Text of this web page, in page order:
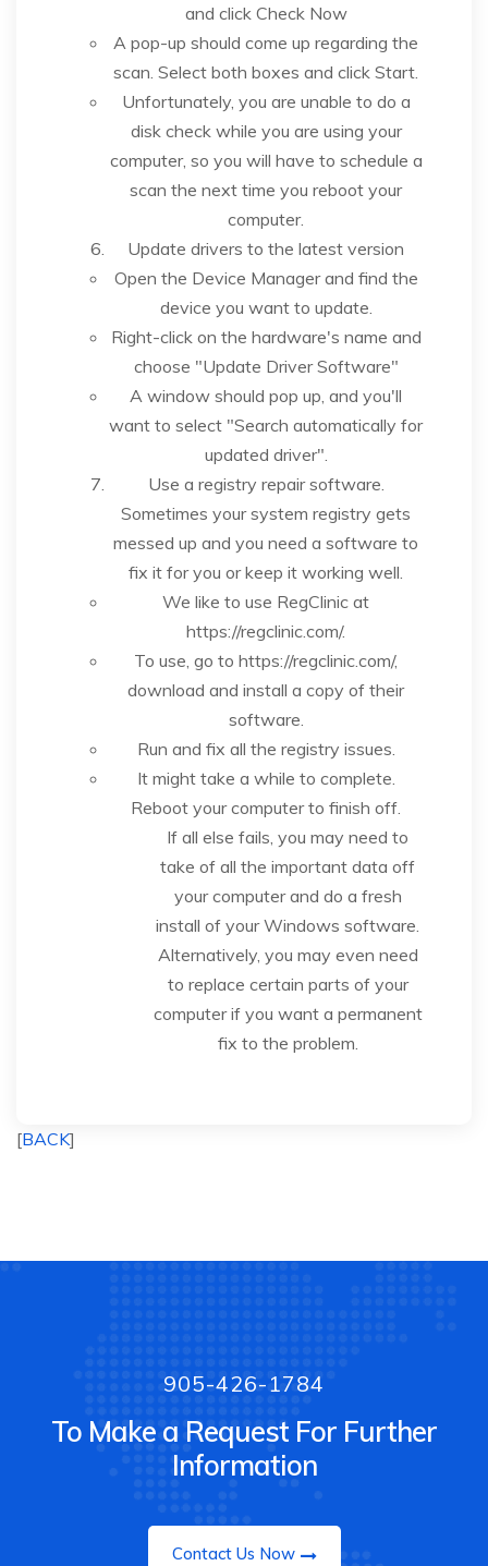
and click Check Now
A pop-up should come up regarding the
scan. Select both boxes and click Start.
Unfortunately, you are unable to do a
disk check while you are using your
computer, so you will have to schedule a
scan the next time you reboot your
computer.
Update drivers to the latest version
Open the Device Manager and find the
device you want to update.
Right-click on the hardware's name and
choose "Update Driver Software"
A window should pop up, and you'll
want to select "Search automatically for
updated driver".
Use a registry repair software.
Sometimes your system registry gets
messed up and you need a software to
fix it for you or keep it working well.
We like to use RegClinic at
https://regclinic.com/.
To use, go to https://regclinic.com/,
download and install a copy of their
software.
Run and fix all the registry issues.
It might take a while to complete.
Reboot your computer to finish off.
If all else fails, you may need to
take of all the important data off
your computer and do a fresh
install of your Windows software.
Alternatively, you may even need
to replace certain parts of your
computer if you want a permanent
fix to the problem.
[BACK]
905-426-1784
To Make a Request For Further
Information
Contact Us Now